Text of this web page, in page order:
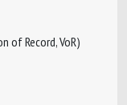
of Record, VoR)